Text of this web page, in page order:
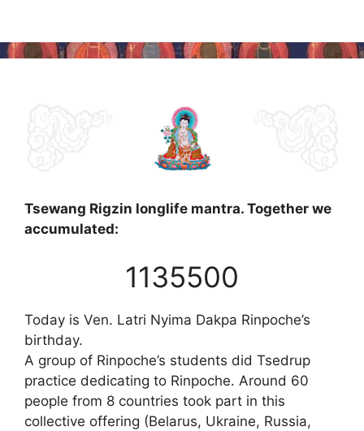
Tsewang Rigzin longlife mantra. Together we
accumulated:
1135500
Today is Ven. Latri Nyima Dakpa Rinpoche’s
birthday.
A group of Rinpoche’s students did Tsedrup
practice dedicating to Rinpoche. Around 60
people from 8 countries took part in this
collective offering (Belarus, Ukraine, Russia,